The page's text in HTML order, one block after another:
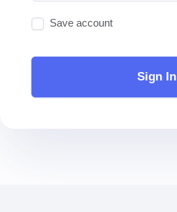
Save account
Sign In